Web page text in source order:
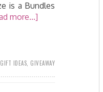
is a Bundles
more...]
GIFT IDEAS GIVEAWAY